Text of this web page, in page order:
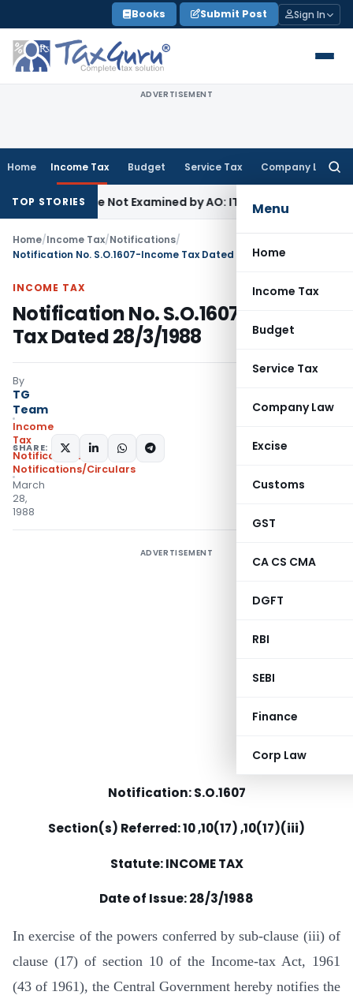
to
content
Books Submit Post Sign In
ADVERTISEMENT
Home Income Tax Budget Service Tax Company Law
Menu
Home
Income Tax
Budget
Service Tax
Company Law
Excise
Customs
GST
CA CS CMA
DGFT
RBI
SEBI
Finance
Corp Law
TOP STORIES
Source Not Examined by AO: ITAT Delhi Income Tax
Home/Income Tax/Notifications/
Notification No. S.O.1607-Income Tax Dated 28/3/1988
INCOME TAX
Notification No. S.O.1607-Income
Tax Dated 28/3/1988
By
TG
Team
Income
Tax
Notifications
Notifications/Circulars
March
28,
1988
SHARE:
ADVERTISEMENT
Notification: S.O.1607
Section(s) Referred: 10 ,10(17) ,10(17)(iii)
Statute: INCOME TAX
Date of Issue:28/3/1988
In exercise of the powers conferred by sub-clause (iii) of
clause (17) of section 10 of the Income-tax Act, 1961
(43 of 1961), the Central Government hereby notifies the